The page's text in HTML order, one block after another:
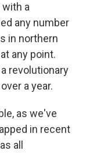
a
any number
in northern
any point.
revolutionary
a year.
as we've
in recent
all